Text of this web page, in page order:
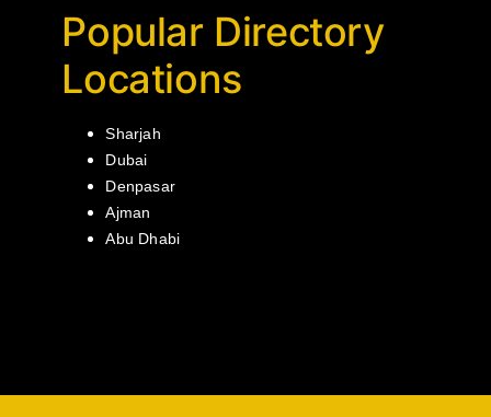
Popular Directory
Locations
Sharjah
Dubai
Denpasar
Ajman
Abu Dhabi